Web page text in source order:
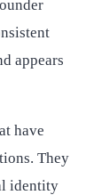
appears
have
They
identity